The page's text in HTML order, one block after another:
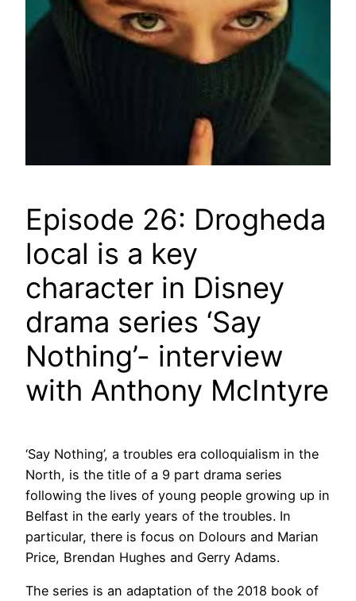
Episode 26: Drogheda
local is a key
character in Disney
drama series ‘Say
Nothing’- interview
with Anthony McIntyre
‘Say Nothing’, a troubles era colloquialism in the
North, is the title of a 9 part drama series
following the lives of young people growing up in
Belfast in the early years of the troubles. In
particular, there is focus on Dolours and Marian
Price, Brendan Hughes and Gerry Adams.
The series is an adaptation of the 2018 book of